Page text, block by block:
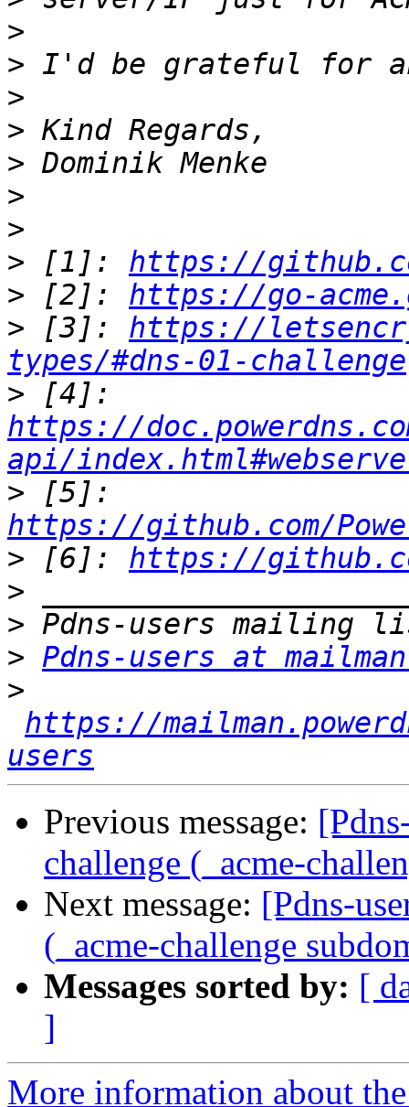
>
>
>
>
>
>
>
> [1]: https://
> [2]: https://go-
> [3]: https://
types/#dns-01-challenge
>
https://
api/
>
https://github.com/
> [6]: https://
>
>
> Pdns-users at
>
https://
users
Previous message:
challenge (_acme-
Next message: [Pdns-
(_acme-challenge
Messages sorted by: [
]
More information about